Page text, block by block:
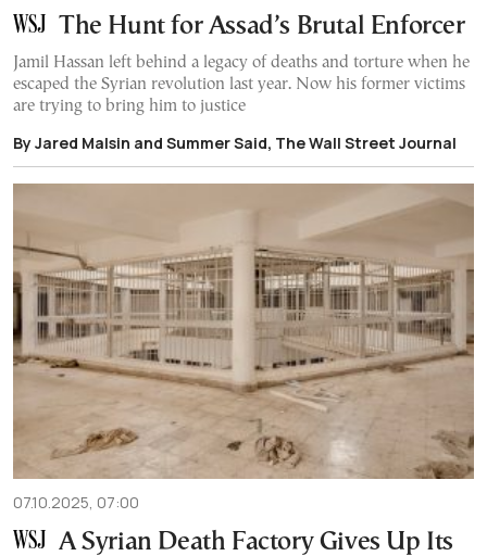
The Hunt for Assad’s Brutal Enforcer
Jamil Hassan left behind a legacy of deaths and torture when he
escaped the Syrian revolution last year. Now his former victims
are trying to bring him to justice
By Jared Malsin and Summer Said, The Wall Street Journal
07.10.2025, 07:00
A Syrian Death Factory Gives Up Its